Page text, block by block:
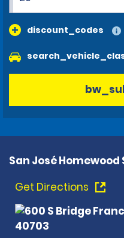
discount_codes
San José
Get Directions